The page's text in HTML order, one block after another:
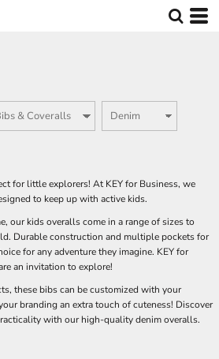
for little explorers! At KEY for Business, we
to keep up with active kids.
our kids overalls come in a range of sizes to
Durable construction and multiple pockets for
for any adventure they imagine. KEY for
an invitation to explore!
these bibs can be customized with your
branding an extra touch of cuteness! Discover
with our high-quality denim overalls.